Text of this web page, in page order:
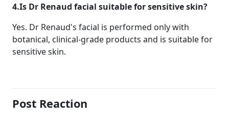
4.Is Dr Renaud facial suitable for sensitive skin?
Yes. Dr Renaud's facial is performed only with
botanical, clinical-grade products and is suitable for
sensitive skin.
Post Reaction